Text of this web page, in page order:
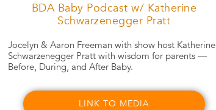
BDA Baby Podcast w/ Katherine
Schwarzenegger Pratt
Jocelyn & Aaron Freeman with show host Katherine
Schwarzenegger Pratt with wisdom for parents —
Before, During, and After Baby.
LINK TO MEDIA